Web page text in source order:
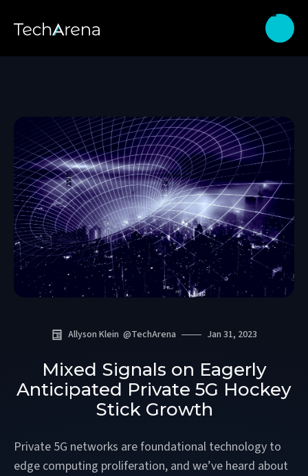
Allyson Klein @TechArena Jan 31, 2023
Mixed Signals on Eagerly
Anticipated Private 5G Hockey
Stick Growth
Private 5G networks are foundational technology to
edge computing proliferation, and we’ve heard about